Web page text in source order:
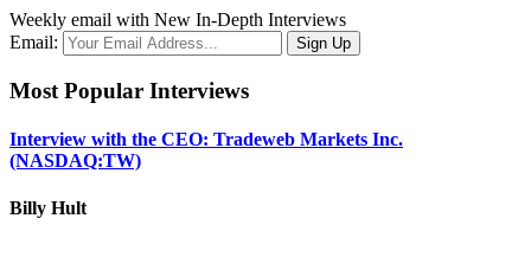
Weekly email with New In-Depth Interviews
Email:
Most Popular Interviews
Interview with the CEO: Tradeweb Markets Inc.
(NASDAQ:TW)
Billy Hult